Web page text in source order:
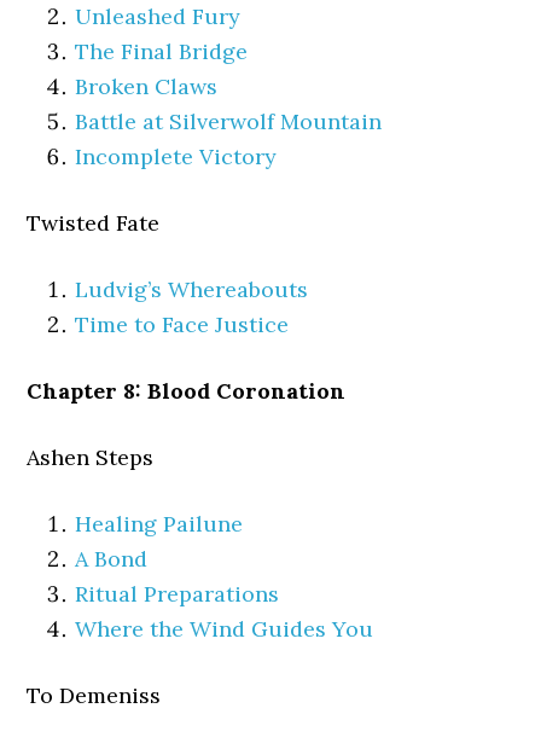
Unleashed Fury
The Final Bridge
Broken Claws
Battle at Silverwolf Mountain
Incomplete Victory
Twisted Fate
Ludvig’s Whereabouts
Time to Face Justice
Chapter 8: Blood Coronation
Ashen Steps
Healing Pailune
A Bond
Ritual Preparations
Where the Wind Guides You
To Demeniss